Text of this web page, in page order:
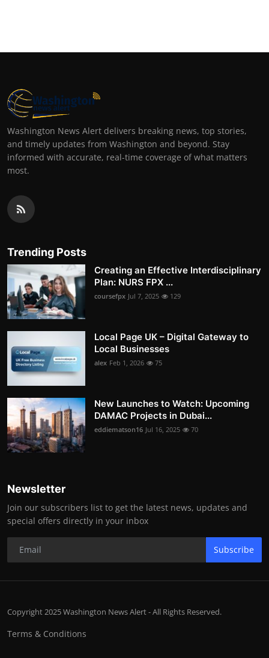
Washington News Alert delivers breaking news, top stories,
and timely updates from Washington and beyond. Stay
informed with accurate, real-time coverage of what matters
most.
Trending Posts
Creating an Effective Interdisciplinary
Plan: NURS FPX ...
coursefpx Jul 7, 2025 129
Local Page UK – Digital Gateway to
Local Businesses
alex Feb 1, 2026 75
New Launches to Watch: Upcoming
DAMAC Projects in Dubai...
eddiematson16 Jul 16, 2025 70
Newsletter
Join our subscribers list to get the latest news, updates and
special offers directly in your inbox
Subscribe
Copyright 2025 Washington News Alert - All Rights Reserved.
Terms & Conditions